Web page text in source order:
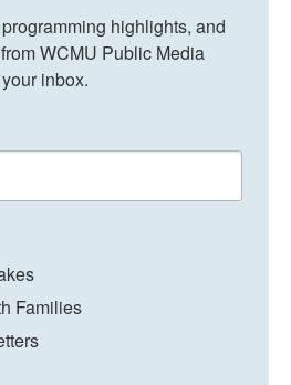
highlights, and
WCMU Public Media
inbox.
Families